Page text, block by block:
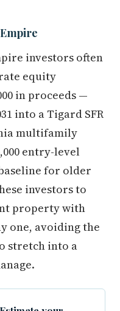
investors often
equity
in proceeds —
into a Tigard SFR
multifamily
entry-level
for older
investors to
property with
one, avoiding the
stretch into a